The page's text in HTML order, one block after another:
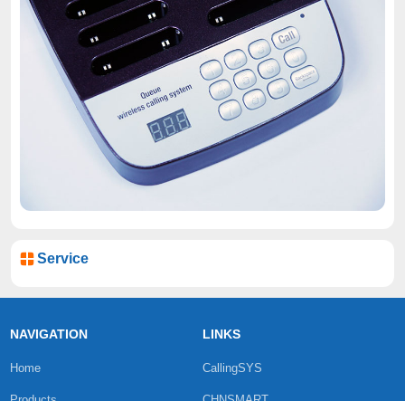
Service
NAVIGATION
Home
LINKS
CallingSYS